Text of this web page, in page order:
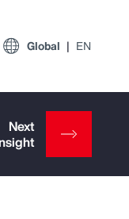
Global EN